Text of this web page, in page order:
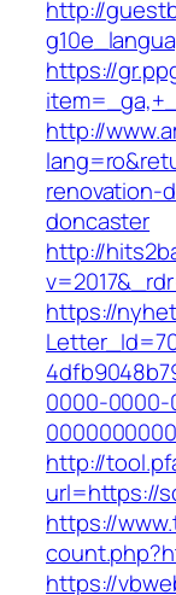
http://
https://
http://
renovation-
doncaster
http://
https://
0000-
http://
url=https://
https://
https://